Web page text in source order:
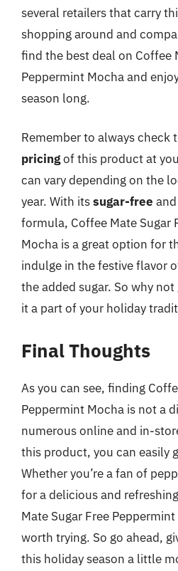
several retailers that carry
shopping around and
find the best deal on Coffee
Peppermint Mocha and
season long.
Remember to always check
pricingof this product at
can vary depending on the
year. With itssugar-free and
formula, Coffee Mate Sugar
Mocha is a great option for
indulge in the festive flavor
the added sugar. So why
it a part of your holiday
Final Thoughts
As you can see, finding
Peppermint Mocha is not a
numerous online and in-
this product, you can easily
Whether you’re a fan of
for a delicious and
Mate Sugar Free
worth trying. So go ahead,
this holiday season a little